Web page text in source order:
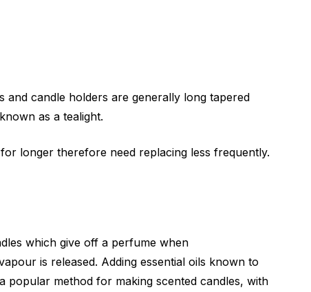
and candle holders are generally long tapered
as a tealight.
longer therefore need replacing less frequently.
which give off a perfume when
is released. Adding essential oils known to
popular method for making scented candles, with